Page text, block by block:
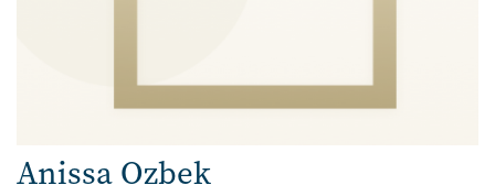
Anissa Ozbek